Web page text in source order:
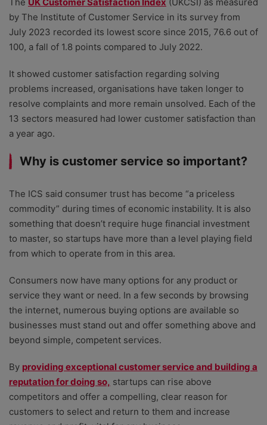
by The Institute of Customer Service in its survey from
July 2023 recorded its lowest score since 2015, 76.6 out of
100, a fall of 1.8 points compared to July 2022.
It showed customer satisfaction regarding solving
problems increased, organisations have taken longer to
resolve complaints and more remain unsolved. Each of the
13 sectors measured had lower customer satisfaction than
a year ago.
Why is customer service so important?
The ICS said consumer trust has become “a priceless
commodity” during times of economic instability. It is also
something that doesn’t require huge financial investment
to master, so startups have more than a level playing field
from which to operate from in this area.
Consumers now have many options for any product or
service they want or need. In a few seconds by browsing
the internet, numerous buying options are available so
businesses must stand out and offer something above and
beyond simple, competent services.
By providing exceptional customer service and building a
reputation for doing so, startups can rise above
competitors and offer a compelling, clear reason for
customers to select and return to them and increase